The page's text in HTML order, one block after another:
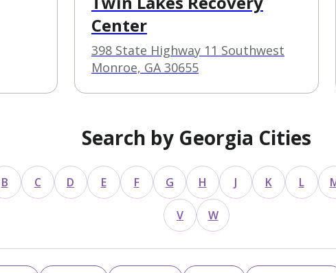
Center
398 State Highway 11 Southwest
Monroe, GA 30655
Search by Georgia Cities
B C D E F G H J K L
V W